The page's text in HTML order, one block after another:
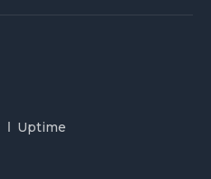
Uptime